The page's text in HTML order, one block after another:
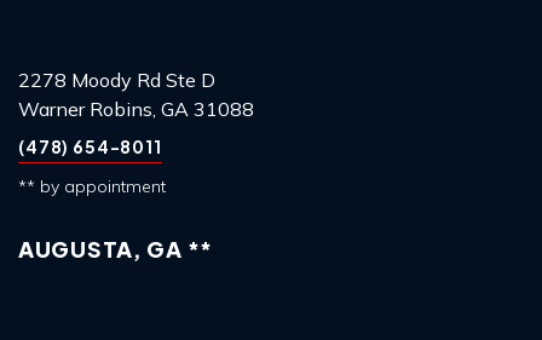
2278 Moody Rd Ste D
Warner Robins, GA 31088
(478) 654-8011
** by appointment
AUGUSTA, GA **